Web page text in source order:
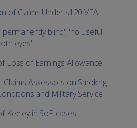
of Claims Under s120 VEA
blind', 'no useful
eyes'
Loss of Earnings Allowance
Assessors on Smoking
and Military Service
Keeley in SoP cases